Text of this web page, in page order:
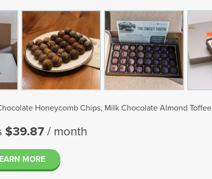
Honeycomb Chips, Milk Chocolate Almond Toffee
$39.87/ month
MORE